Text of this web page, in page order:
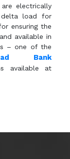
electrically
load for
ensuring the
available in
– one of the
Bank
available at